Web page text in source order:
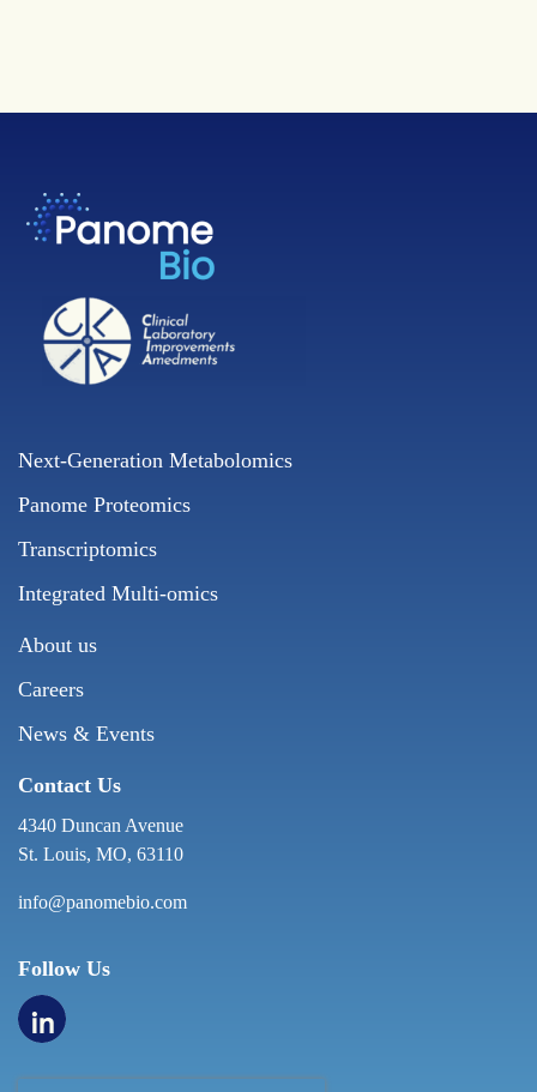
Next-Generation Metabolomics
Panome Proteomics
Transcriptomics
Integrated Multi-omics
About us
Careers
News & Events
Contact Us
4340 Duncan Avenue
St. Louis, MO, 63110
info@panomebio.com
Follow Us